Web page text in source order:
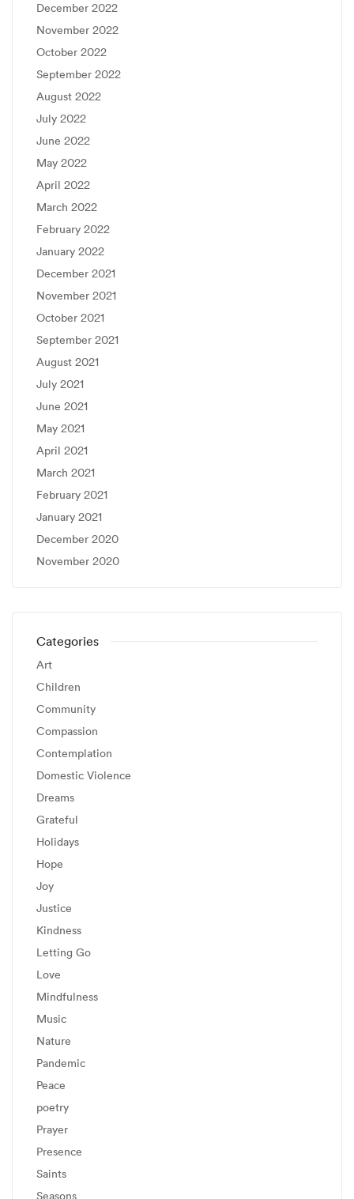
December 2022
November 2022
October 2022
September 2022
August 2022
July 2022
June 2022
May 2022
April 2022
March 2022
February 2022
January 2022
December 2021
November 2021
October 2021
September 2021
August 2021
July 2021
June 2021
May 2021
April 2021
March 2021
February 2021
January 2021
December 2020
November 2020
Categories
Art
Children
Community
Compassion
Contemplation
Domestic Violence
Dreams
Grateful
Holidays
Hope
Joy
Justice
Kindness
Letting Go
Love
Mindfulness
Music
Nature
Pandemic
Peace
poetry
Prayer
Presence
Saints
Seasons